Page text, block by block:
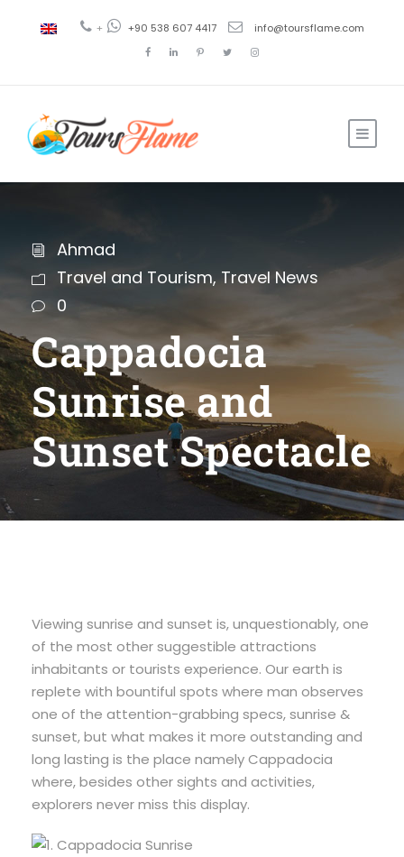
+ +90 538 607 4417 info@toursflame.com
Ahmad
Travel and Tourism, Travel News
0
Cappadocia
Sunrise and
Sunset Spectacle
Viewing sunrise and sunset is, unquestionably, one
of the most other suggestible attractions
inhabitants or tourists experience. Our earth is
replete with bountiful spots where man observes
one of the attention-grabbing specs, sunrise &
sunset, but what makes it more outstanding and
long lasting is the place namely Cappadocia
where, besides other sights and activities,
explorers never miss this display.